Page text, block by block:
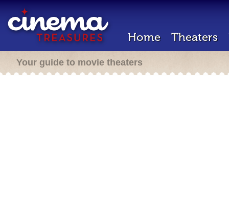
Home Theaters
Your guide to movie theaters